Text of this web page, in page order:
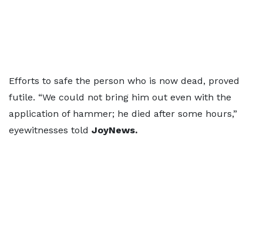
Efforts to safe the person who is now dead, proved
futile. “We could not bring him out even with the
application of hammer; he died after some hours,”
eyewitnesses told JoyNews.